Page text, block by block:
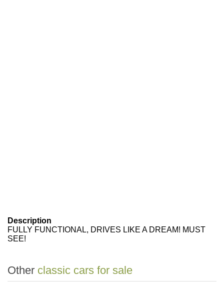
Description
FULLY FUNCTIONAL, DRIVES LIKE A DREAM! MUST
SEE!
Other classic cars for sale